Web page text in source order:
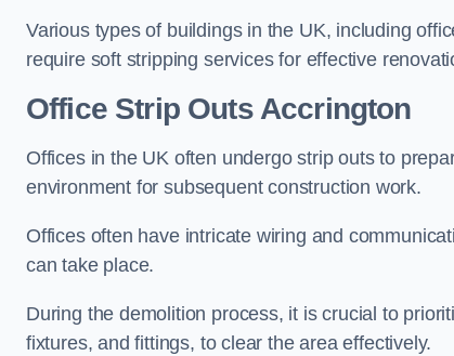
Various types of buildings in the UK, including
require soft stripping services for effective
OfficeStrip Outs Accrington
Offices in the UK often undergo strip outs to
environment for subsequent construction work.
Offices often have intricate wiring and
can take place.
During the demolition process, it is crucial to
fixtures, and fittings, to clear the area effectively.